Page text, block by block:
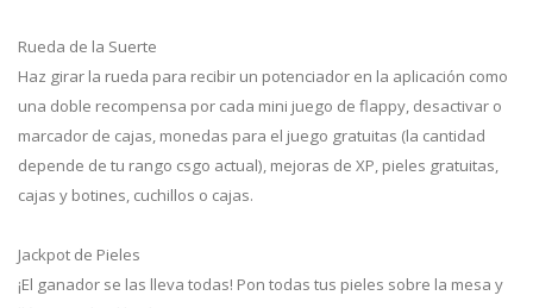
Rueda de la Suerte
Haz girar la rueda para recibir un potenciador en la aplicación como
una doble recompensa por cada mini juego de flappy, desactivar o
marcador de cajas, monedas para el juego gratuitas (la cantidad
depende de tu rango csgo actual), mejoras de XP, pieles gratuitas,
cajas y botines, cuchillos o cajas.
Jackpot de Pieles
¡El ganador se las lleva todas! Pon todas tus pieles sobre la mesa y